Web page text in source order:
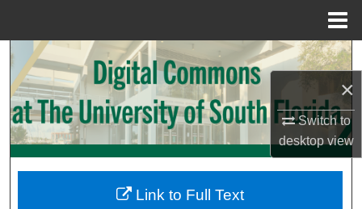
×
Switch to
desktopview
Search
Browse Collections
My Account
Link to Full Text